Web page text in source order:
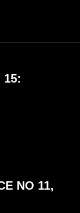
15:
NO 11,